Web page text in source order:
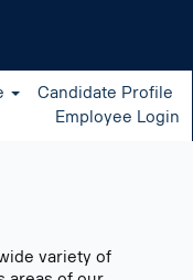
Candidate Profile
Employee Login
variety of